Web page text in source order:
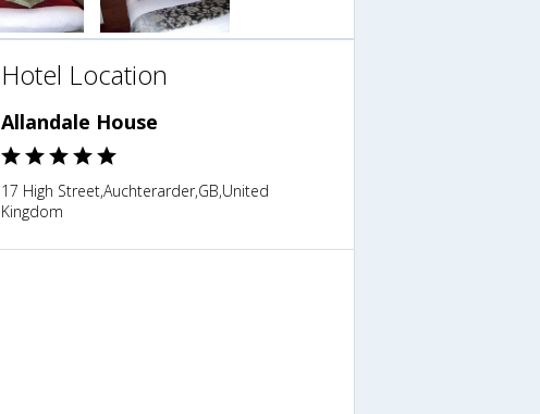
Hotel Location
Allandale House
17 High Street,Auchterarder,GB,United
Kingdom